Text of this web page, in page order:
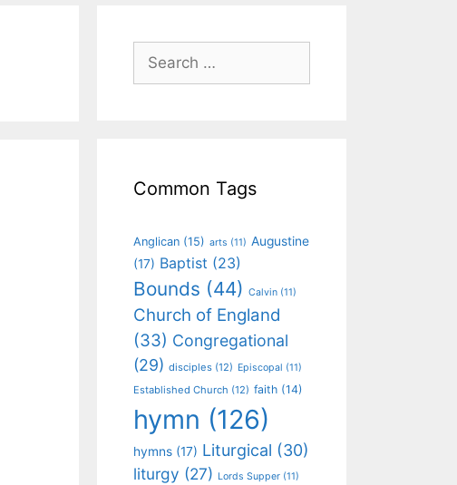
Common Tags
Anglican (15) arts (11) Augustine
(17) Baptist (23)
Bounds (44) Calvin (11)
Church of England
(33) Congregational
(29) disciples (12) Episcopal (11)
Established Church (12) faith (14)
hymn (126)
hymns (17) Liturgical (30)
liturgy (27) Lords Supper (11)